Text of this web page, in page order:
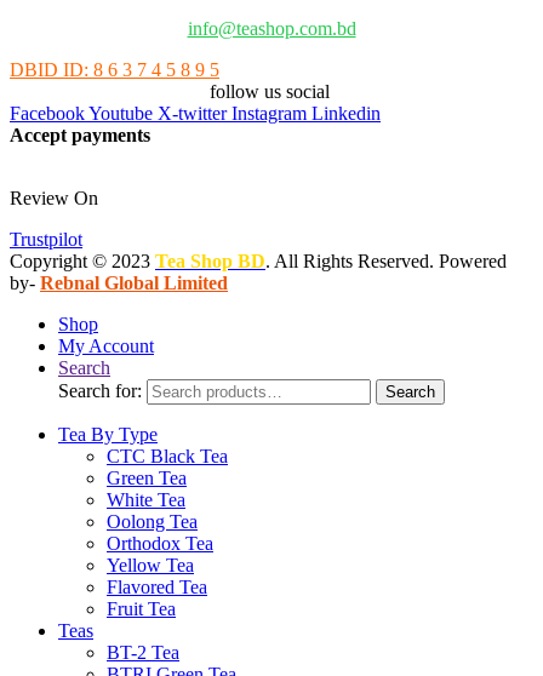
info@teashop.com.bd
DBID ID: 8 6 3 7 4 5 8 9 5
follow us social
FacebookYoutube X-twitter Instagram Linkedin
Accept payments
Review On
Trustpilot
Copyright © 2023 Tea Shop BD. All Rights Reserved. Powered
by- Rebnal Global Limited
Shop
My Account
Search
Search for:
Search
Tea By Type
CTC Black Tea
Green Tea
White Tea
Oolong Tea
Orthodox Tea
Yellow Tea
Flavored Tea
Fruit Tea
Teas
BT-2 Tea